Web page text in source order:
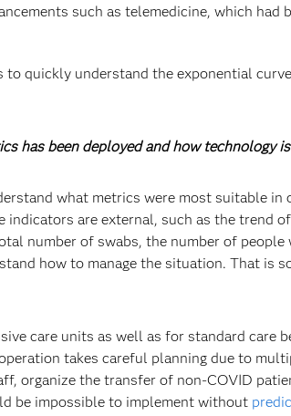
such as telemedicine, which had
to quickly understand the exponential
has been deployed and how technology
what metrics were most suitable in
indicators are external, such as the trend
number of swabs, the number of people
how to manage the situation. That is
care units as well as for standard care
takes careful planning due to
organize the transfer of non-COVID
be impossible to implement without